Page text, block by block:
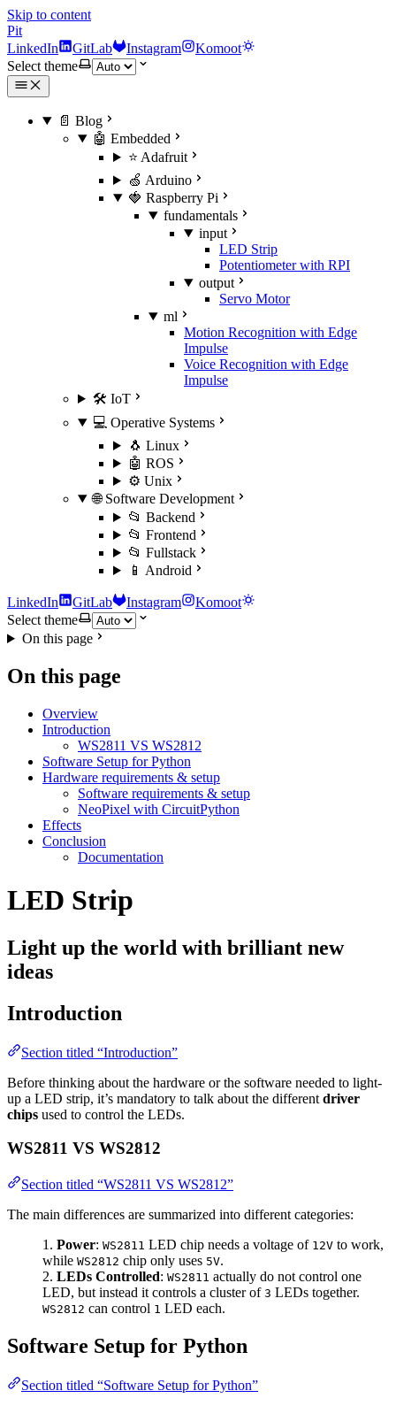
Skip to content
Pit
LinkedIn
GitLab Instagram
Komoot
Select theme
📄 Blog
🤖 Embedded
⭐ Adafruit
🍏 Arduino
🍓 Raspberry Pi
fundamentals
input
LED Strip
Potentiometer with RPI
output
Servo Motor
ml
Motion Recognition with Edge
Impulse
Voice Recognition with Edge
Impulse
🛠️ IoT
💻 Operative Systems
🐧 Linux
🤖 ROS
⚙️ Unix
🌐 Software Development
📂 Backend
📂 Frontend
📂 Fullstack
📱 Android
LinkedIn GitLab Instagram
Komoot
Select theme
On this page
On this page
Overview
Introduction
WS2811 VS WS2812
Software Setup for Python
Hardware requirements & setup
Software requirements & setup
NeoPixel with CircuitPython
Effects
Conclusion
Documentation
LED Strip
Light up the world with brilliant new
ideas
Introduction
Section titled “Introduction”
Before thinking about the hardware or the software needed to light-
up a LED strip, it’s mandatory to talk about the different driver
chips used to control the LEDs.
WS2811 VS WS2812
Section titled “WS2811 VS WS2812”
The main differences are summarized into different categories:
Power: WS2811 LED chip needs a voltage of 12V to work,
while WS2812 chip only uses 5V.
LEDs Controlled: WS2811 actually do not control one
LED, but instead it controls a cluster of 3 LEDs together.
WS2812 can control 1 LED each.
Software Setup for Python
Section titled “Software Setup for Python”